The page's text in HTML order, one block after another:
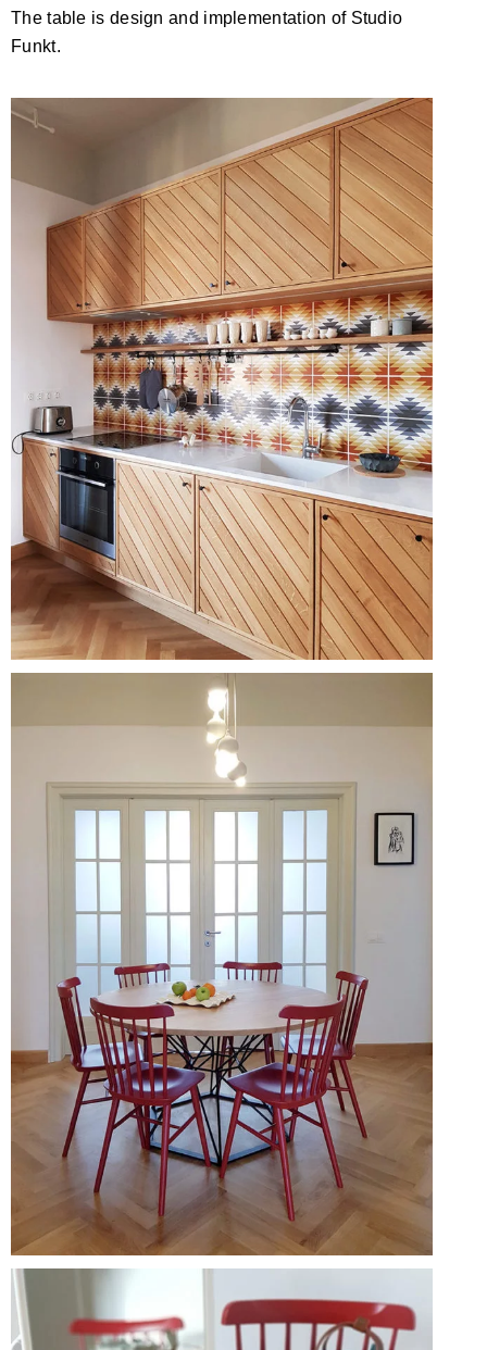
The table is design and implementation of Studio
Funkt.